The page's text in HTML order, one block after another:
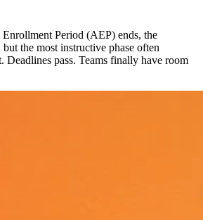
Period (AEP) ends, the
the most instructive phase often
Deadlines pass. Teams finally have room